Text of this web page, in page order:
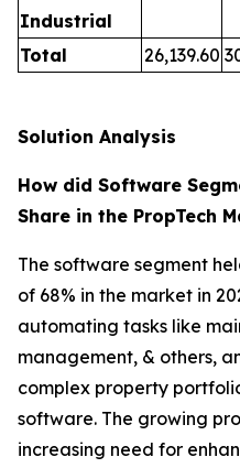
Industrial
Total 26,139.60
Solution Analysis
How did Software
Share in the PropTech
The software segment
of 68% in the market in
automating tasks like
management, & others,
complex property
software. The growing
increasing need for